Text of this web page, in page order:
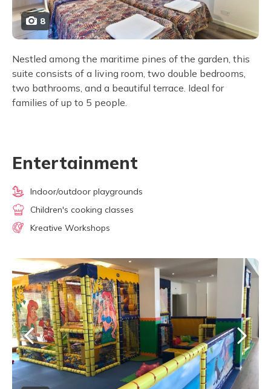
Nestled among the maritime pines of the garden, this
suite consists of a living room, two double bedrooms,
two bathrooms, and a beautiful terrace. Ideal for
families of up to 5 people.
8
Entertainment
Indoor/outdoor playgrounds
Children's cooking classes
Kreative Workshops